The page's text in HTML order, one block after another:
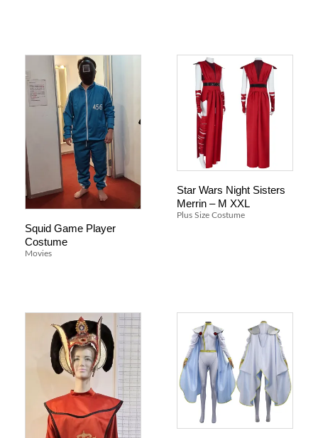
Squid Game Player
Costume
Movies
Star Wars Night Sisters
Merrin – M XXL
Plus Size Costume